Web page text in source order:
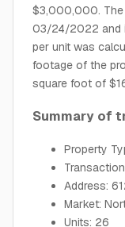
$3,000,000.
03/24/2022 and
per unit was
footage of the
square foot of
Summary of
Property
Address:
Market:
Units: 26